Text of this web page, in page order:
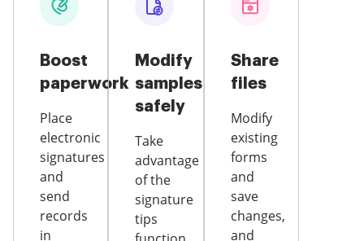
Boost
paperwork
Place
electronic
signatures
and
send
records
in
Modify
samples
safely
Take
advantage
of the
signature
tips
Share
files
Modify
existing
forms
and
save
changes,
and